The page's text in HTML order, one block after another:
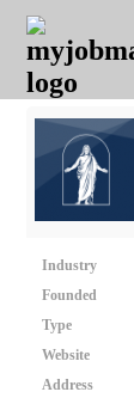
JOBS
JOBS
FIELD
JOBS
CITY
JOBS
EDUCATION
JOBS
INDUSTRY
REMOTE
JOBS
CAREER
ADVICE
RESOURCES
POST
JOB
/
RECRUIT
LOGIN
SIGNUP
Close
Industry
Founded
Type
Website
Address